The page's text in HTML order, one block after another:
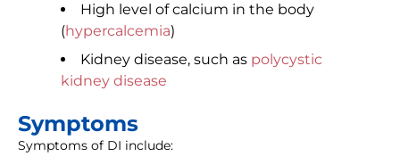
High level of calcium in the body
(hypercalcemia)
Kidney disease, such as polycystic
kidney disease
Symptoms
Symptoms of DI include: